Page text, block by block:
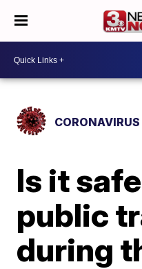
CORONAVIRUS
Is it
public
during